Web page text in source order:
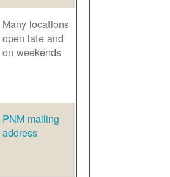
Many locations
open late and
on weekends
PNM mailing
address